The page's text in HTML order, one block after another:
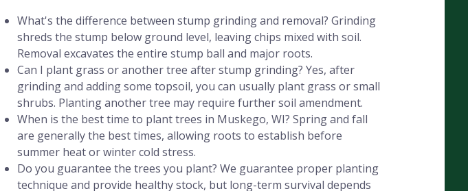
What's the difference between stump grinding and removal? Grinding
shreds the stump below ground level, leaving chips mixed with soil.
Removal excavates the entire stump ball and major roots.
Can I plant grass or another tree after stump grinding? Yes, after
grinding and adding some topsoil, you can usually plant grass or small
shrubs. Planting another tree may require further soil amendment.
When is the best time to plant trees in Muskego, WI? Spring and fall
are generally the best times, allowing roots to establish before
summer heat or winter cold stress.
Do you guarantee the trees you plant? We guarantee proper planting
technique and provide healthy stock, but long-term survival depends